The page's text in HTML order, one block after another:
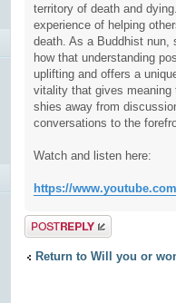
territory of death and
experience of helping
death. As a Buddhist nun,
how that understanding
uplifting and offers a
vitality that gives
shies away from
conversations to the
Watch and listen here:
https://
Post a reply
Return to Will you or